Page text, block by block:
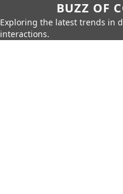
BUZZ OF
Exploring the latest trends in
interactions.